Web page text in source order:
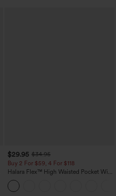
$29.95 $34.95
Buy 2 For $59, 4 For $118
Halara Flex™ High Waisted Pocket Wide
Leg Waffle Work Pants